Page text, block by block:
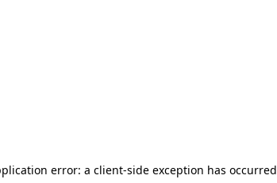
error: a client-side exception has occurred